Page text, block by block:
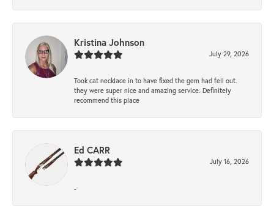
Kristina Johnson
July 29, 2026
Took cat necklace in to have fixed the gem had fell out.
they were super nice and amazing service. Definitely
recommend this place
Ed CARR
July 16, 2026
-